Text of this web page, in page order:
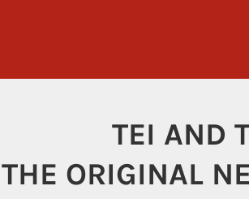
TEI AND
THE ORIGINAL